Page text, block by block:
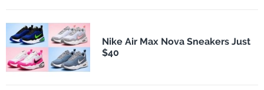
Nike Air Max Nova Sneakers Just
$40